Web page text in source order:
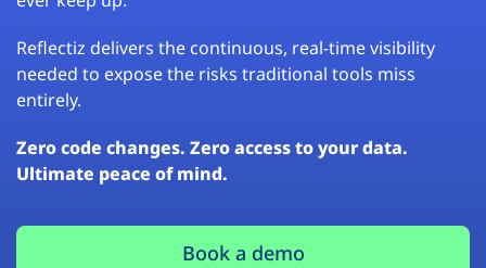
Reflectiz delivers the continuous, real-time visibility
needed to expose the risks traditional tools miss
entirely.
Zero code changes. Zero access to your data.
Ultimate peace of mind.
Book a demo